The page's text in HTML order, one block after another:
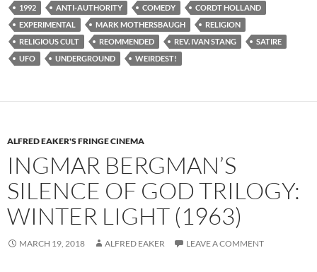
1992 ANTI-AUTHORITY COMEDY
CORDT HOLLAND
EXPERIMENTAL
MARK MOTHERSBAUGH
RELIGION
RELIGIOUS CULT
REOMMENDED REV. IVAN STANG
SATIRE
UFO
UNDERGROUND WEIRDEST!
ALFRED EAKER'S FRINGE CINEMA
INGMAR BERGMAN’S
SILENCE OF GOD TRILOGY:
WINTER LIGHT (1963)
MARCH 19, 2018 ALFRED EAKER LEAVE A COMMENT